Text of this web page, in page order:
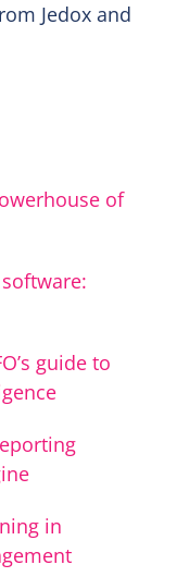
Jedox and
of
guide to
in